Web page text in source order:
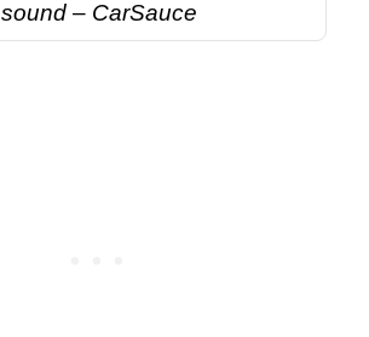
– CarSauce